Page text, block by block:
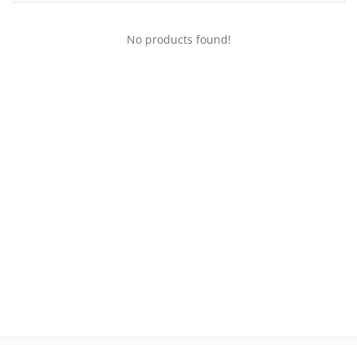
No products found!